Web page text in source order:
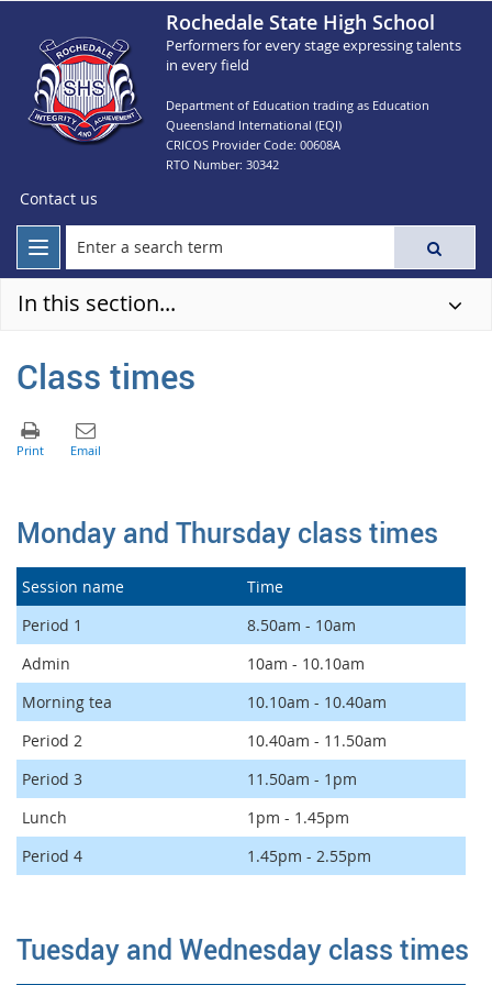
Rochedale State High School
Performers for every stage expressing talents
in every field
Department of Education trading as Education
Queensland International (EQI)
CRICOS Provider Code: 00608A
RTO Number: 30342
Contact us
In this section...
Class times
Monday and Thursday class times
Session name
Time
Period 1
8.50am - 10am
Admin
10am - 10.10am
Morning tea
10.10am - 10.40am
Period 2
10.40am - 11.50am
Period 3
11.50am - 1pm
Lunch
1pm - 1.45pm
Period 4
1.45pm - 2.55pm
Tuesday and Wednesday class times